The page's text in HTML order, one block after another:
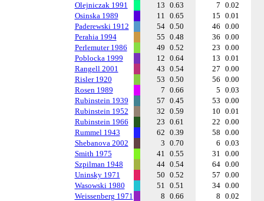
Olejniczak 1991
13 0.63 7 0.02
Osinska 1989
11 0.65 15 0.01
Paderewski 1912
54 0.50 46 0.00
Perahia 1994
55 0.48 36 0.00
Perlemuter 1986
49 0.52 23 0.00
Poblocka 1999
12 0.64 13 0.01
Rangell 2001
43 0.54 27 0.00
Risler 1920
53 0.50 56 0.00
Rosen 1989
7 0.66 5 0.03
Rubinstein 1939
57 0.45 53 0.00
Rubinstein 1952
32 0.59 10 0.01
Rubinstein 1966
23 0.61 22 0.00
Rummel 1943
62 0.39 58 0.00
Shebanova 2002
3 0.70 6 0.03
Smith 1975
41 0.55 31 0.00
Szpilman 1948
44 0.54 64 0.00
Uninsky 1971
50 0.52 57 0.00
Wasowski 1980
51 0.51 34 0.00
Weissenberg 1971
8 0.66 8 0.02